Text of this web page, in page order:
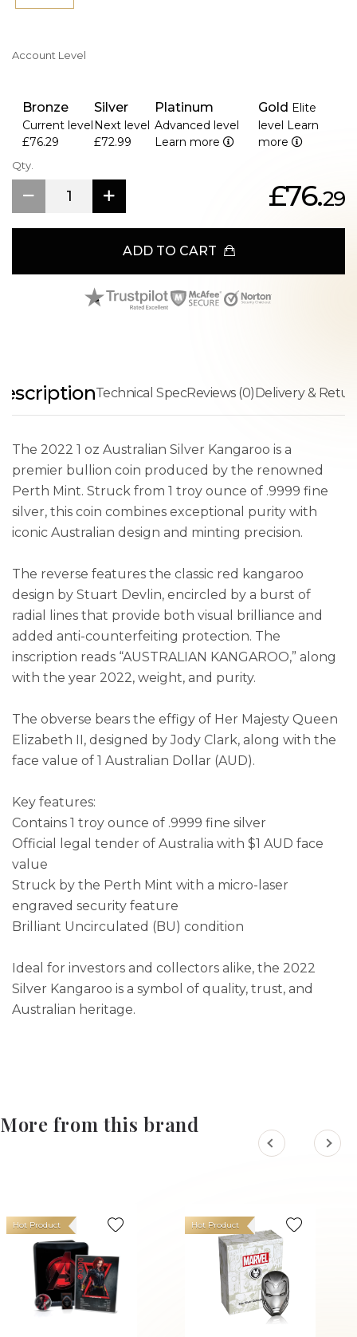
Account Level
Bronze
Current level
£76.29
Silver
Next level
£72.99
Platinum
Advanced level
Learn more
Gold Elite
level Learn
more
Qty.
£76.29
ADD TO CART
Technical SpecReviews (0)Delivery &
The 2022 1 oz Australian Silver Kangaroo is a
premier bullion coin produced by the renowned
Perth Mint. Struck from 1 troy ounce of .9999 fine
silver, this coin combines exceptional purity with
iconic Australian design and minting precision.
The reverse features the classic red kangaroo
design by Stuart Devlin, encircled by a burst of
radial lines that provide both visual brilliance and
added anti-counterfeiting protection. The
inscription reads “AUSTRALIAN KANGAROO,” along
with the year 2022, weight, and purity.
The obverse bears the effigy of Her Majesty Queen
Elizabeth II, designed by Jody Clark, along with the
face value of 1 Australian Dollar (AUD).
Key features:
Contains 1 troy ounce of .9999 fine silver
Official legal tender of Australia with $1 AUD face
value
Struck by the Perth Mint with a micro-laser
engraved security feature
Brilliant Uncirculated (BU) condition
Ideal for investors and collectors alike, the 2022
Silver Kangaroo is a symbol of quality, trust, and
Australian heritage.
More from this brand
Hot Product Hot Product